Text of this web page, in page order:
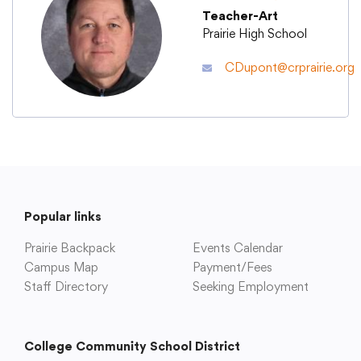
Academics
Departments
Staff Hub
Teacher-Art
Prairie High School
CDupont@crprairie.org
Popular links
Prairie Backpack
Events Calendar
Campus Map
Payment/Fees
Staff Directory
Seeking Employment
College Community School District